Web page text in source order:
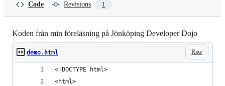
Code Revisions 1
Koden från min föreläsning på Jönköping Developer Dojo
Raw
demo.html
<!DOCTYPE html>
<html>